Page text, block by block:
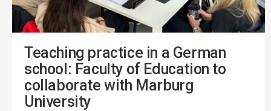
Teaching practice in a German
school: Faculty of Education to
collaborate with Marburg
University